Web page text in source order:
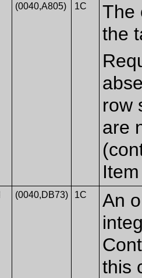
(0040,A805) 1C
The
the
row
are
(0040,DB73) 1C
An
this